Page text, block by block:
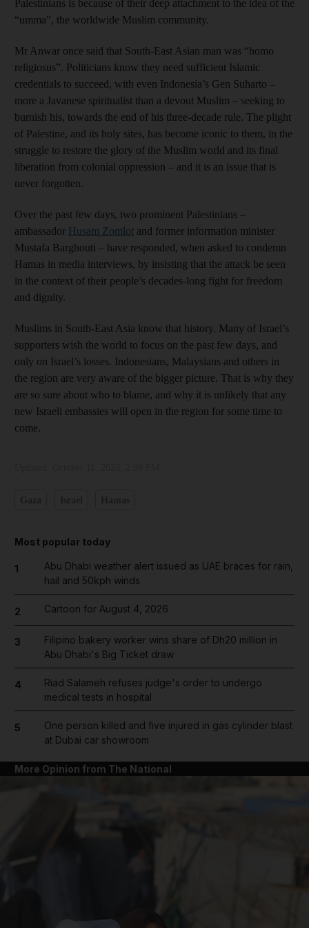
Palestinians is because of their deep attachment to the idea of the
“umma”, the worldwide Muslim community.
Mr Anwar once said that South-East Asian man was “homo
religiosus”. Politicians know they need sufficient Islamic
credentials to succeed, with even Indonesia’s Gen Suharto –
more a Javanese spiritualist than a devout Muslim – seeking to
burnish his, towards the end of his three-decade rule. The plight
of Palestine, and its holy sites, has become iconic to them, in the
struggle to restore the glory of the Muslim world and its final
liberation from colonial oppression – and it is an issue that is
never forgotten.
Over the past few days, two prominent Palestinians –
ambassador Husam Zomlot and former information minister
Mustafa Barghouti – have responded, when asked to condemn
Hamas in media interviews, by insisting that the attack be seen
in the context of their people’s decades-long fight for freedom
and dignity.
Muslims in South-East Asia know that history. Many of Israel’s
supporters wish the world to focus on the past few days, and
only on Israel’s losses. Indonesians, Malaysians and others in
the region are very aware of the bigger picture. That is why they
are so sure about who to blame, and why it is unlikely that any
new Israeli embassies will open in the region for some time to
come.
Most popular today
1
Abu Dhabi weather alert issued as UAE braces for rain,
hail and 50kph winds
2 Cartoon for August 4, 2026
3
Filipino bakery worker wins share of Dh20 million in
Abu Dhabi's Big Ticket draw
4
Riad Salameh refuses judge's order to undergo
medical tests in hospital
5
One person killed and five injured in gas cylinder blast
at Dubai car showroom
More Opinion from The National